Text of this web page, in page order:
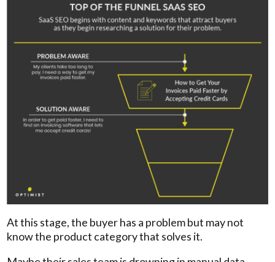
At this stage, the buyer has a problem but may not
know the product category that solves it.